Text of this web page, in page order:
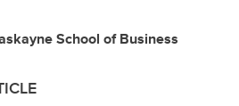
School of Business